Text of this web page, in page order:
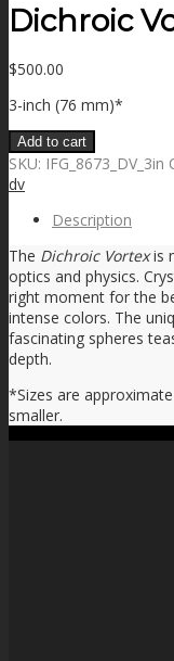
Dichroic
$500.00
3-inch (76 mm)*
Add to cart
SKU: IFG_8673_DV_3in
dv
Description
The Dichroic Vortexis
optics and physics.
right moment for the
intense colors. The
fascinating spheres
depth.
*Sizes are
smaller.